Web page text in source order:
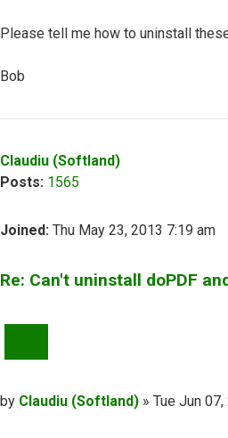
Please tell me how to uninstall
Bob
Claudiu (Softland)
Posts: 1565
Joined: Thu May 23, 2013 7:19 am
Re: Can't uninstall doPDF
Post
by Claudiu (Softland) » Tue Jun